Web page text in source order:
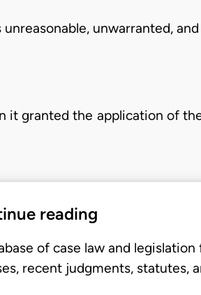
unwarranted,
it granted the application of
reading
of case law and
recent judgments, statutes,